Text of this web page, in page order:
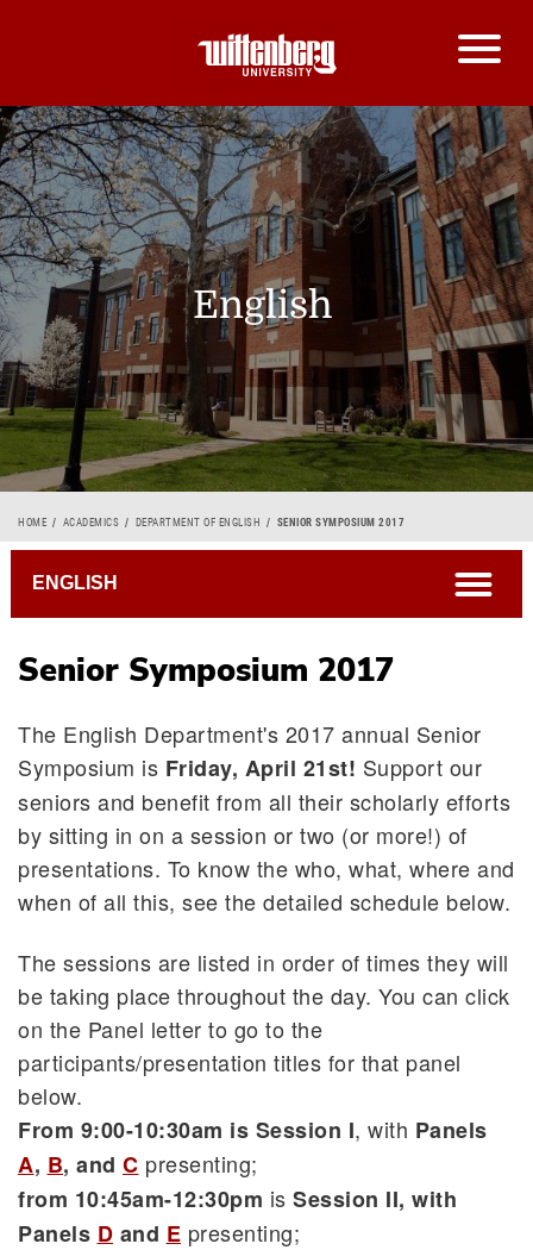
English
Breadcrumb
HOME ACADEMICS DEPARTMENT OF ENGLISH SENIOR SYMPOSIUM 2017
Senior Symposium 2017
The English Department's 2017 annual Senior
Symposium is Friday, April 21st! Support our
seniors and benefit from all their scholarly efforts
by sitting in on a session or two (or more!) of
presentations. To know the who, what, where and
when of all this, see the detailed schedule below.
The sessions are listed in order of times they will
be taking place throughout the day. You can click
on the Panel letter to go to the
participants/presentation titles for that panel
below.
From 9:00-10:30am is Session I, with Panels
A, B, and C presenting;
from 10:45am-12:30pm is Session II, with
Panels D and E presenting;
ENGLISH open